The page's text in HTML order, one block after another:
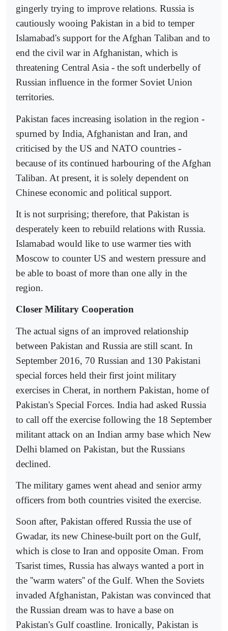
gingerly trying to improve relations. Russia is
cautiously wooing Pakistan in a bid to temper
Islamabad's support for the Afghan Taliban and to
end the civil war in Afghanistan, which is
threatening Central Asia - the soft underbelly of
Russian influence in the former Soviet Union
territories.
Pakistan faces increasing isolation in the region -
spurned by India, Afghanistan and Iran, and
criticised by the US and NATO countries -
because of its continued harbouring of the Afghan
Taliban. At present, it is solely dependent on
Chinese economic and political support.
It is not surprising; therefore, that Pakistan is
desperately keen to rebuild relations with Russia.
Islamabad would like to use warmer ties with
Moscow to counter US and western pressure and
be able to boast of more than one ally in the
region.
Closer Military Cooperation
The actual signs of an improved relationship
between Pakistan and Russia are still scant. In
September 2016, 70 Russian and 130 Pakistani
special forces held their first joint military
exercises in Cherat, in northern Pakistan, home of
Pakistan's Special Forces. India had asked Russia
to call off the exercise following the 18 September
militant attack on an Indian army base which New
Delhi blamed on Pakistan, but the Russians
declined.
The military games went ahead and senior army
officers from both countries visited the exercise.
Soon after, Pakistan offered Russia the use of
Gwadar, its new Chinese-built port on the Gulf,
which is close to Iran and opposite Oman. From
Tsarist times, Russia has always wanted a port in
the ''warm waters'' of the Gulf. When the Soviets
invaded Afghanistan, Pakistan was convinced that
the Russian dream was to have a base on
Pakistan's Gulf coastline. Ironically, Pakistan is